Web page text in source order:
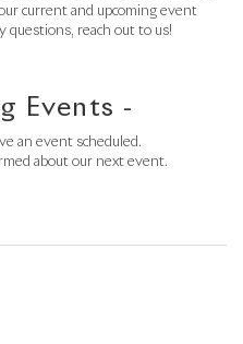
current and upcoming event
questions, reach out to us!
Events -
an event scheduled.
about our next event.